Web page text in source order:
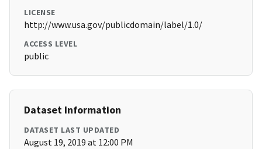
LICENSE
http://www.usa.gov/publicdomain/label/1.0/
ACCESS LEVEL
public
Dataset Information
DATASET LAST UPDATED
August 19, 2019 at 12:00 PM